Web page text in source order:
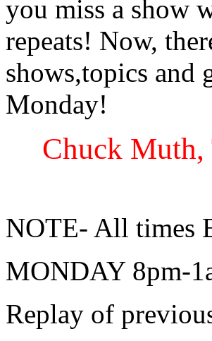
you miss a show
repeats! Now,
shows,topics and
Monday!
Chuck Muth,
NOTE- All times
MONDAY 8pm-
Replay of